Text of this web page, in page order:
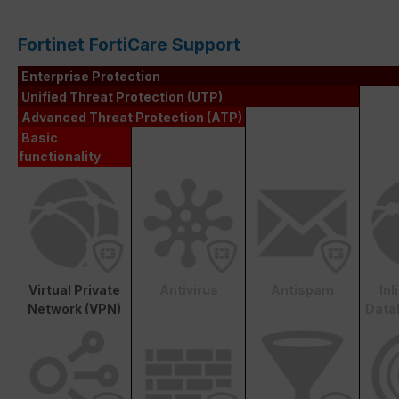
Fortinet FortiCare Support
Enterprise Protection
Unified Threat Protection (UTP)
Advanced Threat Protection (ATP)
Basic
functionality
Virtual Private
Network (VPN)